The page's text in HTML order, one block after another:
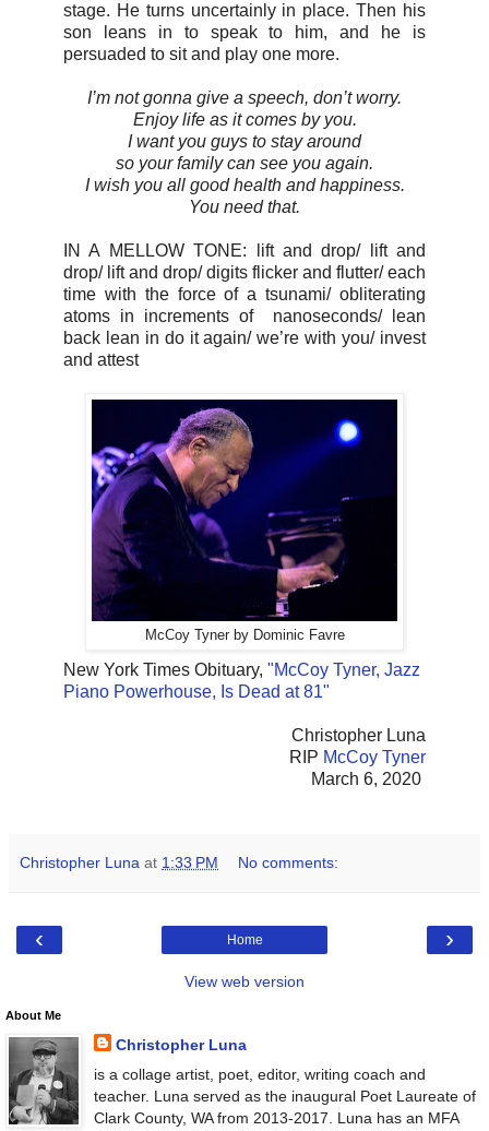
stage. He turns uncertainly in place. Then his
son leans in to speak to him, and he is
persuaded to sit and play one more.
I’m not gonna give a speech, don’t worry.
Enjoy life as it comes by you.
I want you guys to stay around
so your family can see you again.
I wish you all good health and happiness.
You need that.
IN A MELLOW TONE: lift and drop/ lift and
drop/ lift and drop/ digits flicker and flutter/ each
time with the force of a tsunami/ obliterating
atoms in increments of
nanoseconds/ lean
back lean in do it again/ we’re with you/ invest
and attest
McCoy Tyner by Dominic Favre
New York Times Obituary, "McCoy Tyner, Jazz
Piano Powerhouse, Is Dead at 81"
Christopher Luna
RIP McCoy Tyner
March 6, 2020
Christopher Luna at 1:33 PM No comments:
‹ ›
Home
View web version
About Me
Christopher Luna
is a collage artist, poet, editor, writing coach and
teacher. Luna served as the inaugural Poet Laureate of
Clark County, WA from 2013-2017. Luna has an MFA